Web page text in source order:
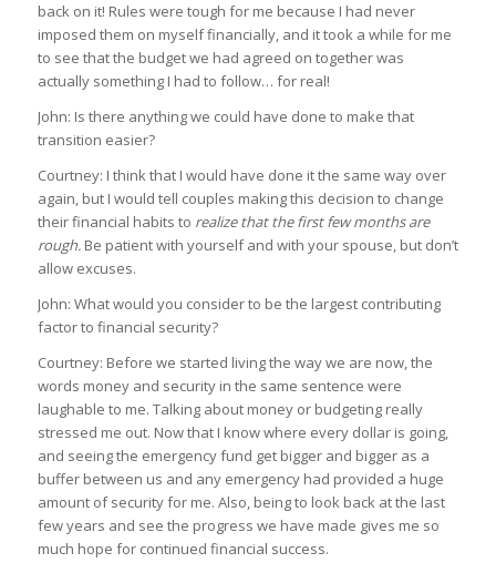
back on it! Rules were tough for me because I had never
imposed them on myself financially, and it took a while for me
to see that the budget we had agreed on together was
actually something I had to follow… for real!
John: Is there anything we could have done to make that
transition easier?
Courtney: I think that I would have done it the same way over
again, but I would tell couples making this decision to change
their financial habits to realize that the first few months are
rough. Be patient with yourself and with your spouse, but don’t
allow excuses.
John: What would you consider to be the largest contributing
factor to financial security?
Courtney: Before we started living the way we are now, the
words money and security in the same sentence were
laughable to me. Talking about money or budgeting really
stressed me out. Now that I know where every dollar is going,
and seeing the emergency fund get bigger and bigger as a
buffer between us and any emergency had provided a huge
amount of security for me. Also, being to look back at the last
few years and see the progress we have made gives me so
much hope for continued financial success.